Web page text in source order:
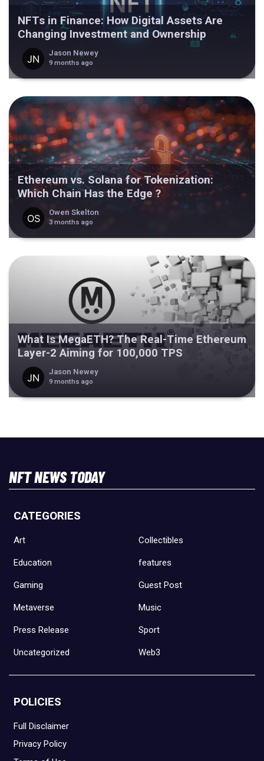
NFTs in Finance: How Digital Assets Are
Changing Investment and Ownership
Jason Newey
9 months ago
Ethereum vs. Solana for Tokenization:
Which Chain Has the Edge ?
Owen Skelton
3 months ago
What Is MegaETH? The Real-Time Ethereum
Layer-2 Aiming for 100,000 TPS
Jason Newey
9 months ago
NFT NEWS TODAY
CATEGORIES
Art Collectibles
Education features
Gaming Guest Post
Metaverse Music
Press Release Sport
Uncategorized Web3
POLICIES
Full Disclaimer
Privacy Policy